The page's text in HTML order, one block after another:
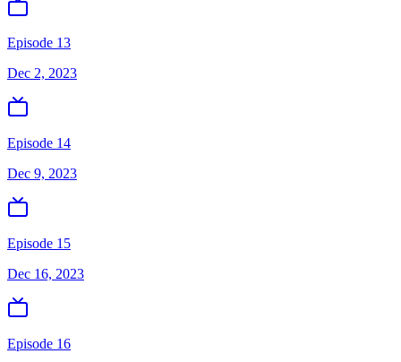
Episode 13
Dec 2, 2023
Episode 14
Dec 9, 2023
Episode 15
Dec 16, 2023
Episode 16